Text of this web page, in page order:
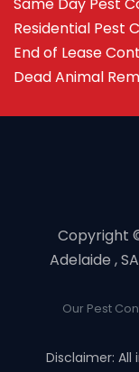
Residential Pest
End of Lease
Dead Animal
Copyright
Adelaide ,
Our Pest
Disclaimer: